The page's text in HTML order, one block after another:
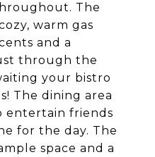
The
warm gas
and a
through the
your bistro
The dining area
entertain friends
for the day. The
space and a